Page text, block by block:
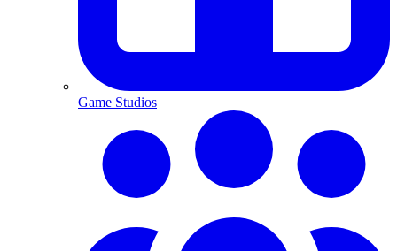
Game Studios